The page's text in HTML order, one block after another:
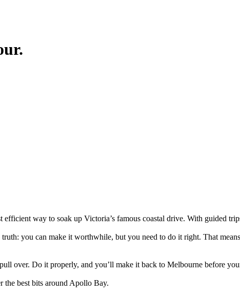
way to soak up Victoria’s famous coastal drive. With guided
you can make it worthwhile, but you need to do it right. That
over. Do it properly, and you’ll make it back to Melbourne before
best bits around Apollo Bay.